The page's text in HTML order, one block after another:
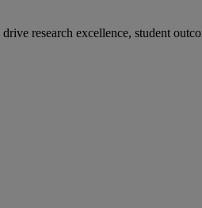
research excellence, student